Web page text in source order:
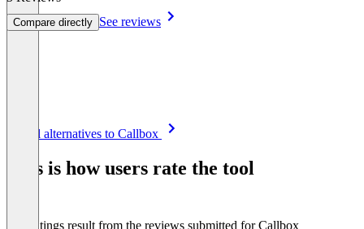
Compare directly See reviews
See all alternatives to Callbox
This is how users rate the tool
The ratings result from the reviews submitted for Callbox